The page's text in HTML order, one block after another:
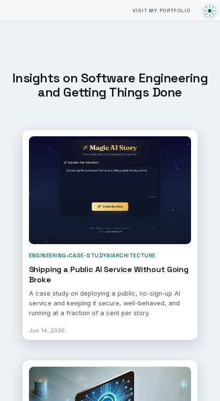
VISIT MY PORTFOLIO
Insights on Software Engineering
and Getting Things Done
ENGINEERING •CASE-STUDYAIARCHITECTURE
Shipping a Public AI Service Without Going
Broke
A case study on deploying a public, no-sign-up AI
service and keeping it secure, well-behaved, and
running at a fraction of a cent per story.
Jun 14, 2026